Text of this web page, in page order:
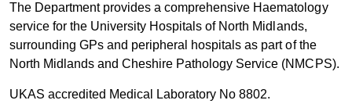
The Department provides a comprehensive Haematology
service for the University Hospitals of North Midlands,
surrounding GPs and peripheral hospitals as part of the
North Midlands and Cheshire Pathology Service (NMCPS).
UKAS accredited Medical Laboratory No 8802.